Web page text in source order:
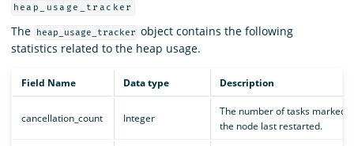
heap_usage_tracker
The heap_usage_tracker object contains the following
statistics related to the heap usage.
Field Name Data type Description
cancellation_count Integer
The number of tasks marked
the node last restarted.